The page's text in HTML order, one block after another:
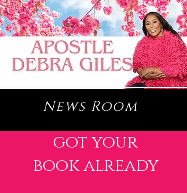
News Room
got your
book already